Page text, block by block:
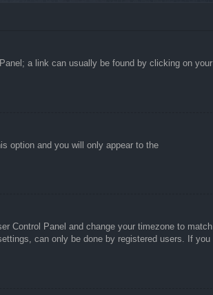
a link can usually be found by clicking on your
option and you will only appear to the
Control Panel and change your timezone to match
can only be done by registered users. If you